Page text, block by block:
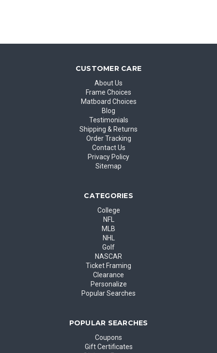
CUSTOMER CARE
About Us
Frame Choices
Matboard Choices
Blog
Testimonials
Shipping & Returns
Order Tracking
Contact Us
Privacy Policy
Sitemap
CATEGORIES
College
NFL
MLB
NHL
Golf
NASCAR
Ticket Framing
Clearance
Personalize
Popular Searches
POPULAR SEARCHES
Coupons
Gift Certificates